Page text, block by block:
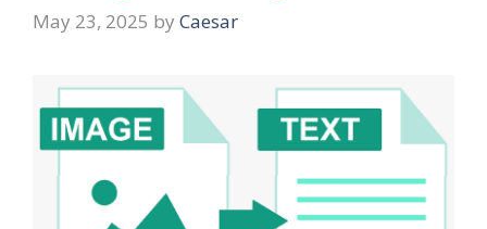
May 23, 2025 by Caesar